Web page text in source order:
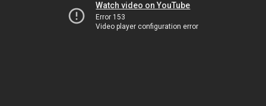
Watch video on YouTube
Error 153
Video player configuration error